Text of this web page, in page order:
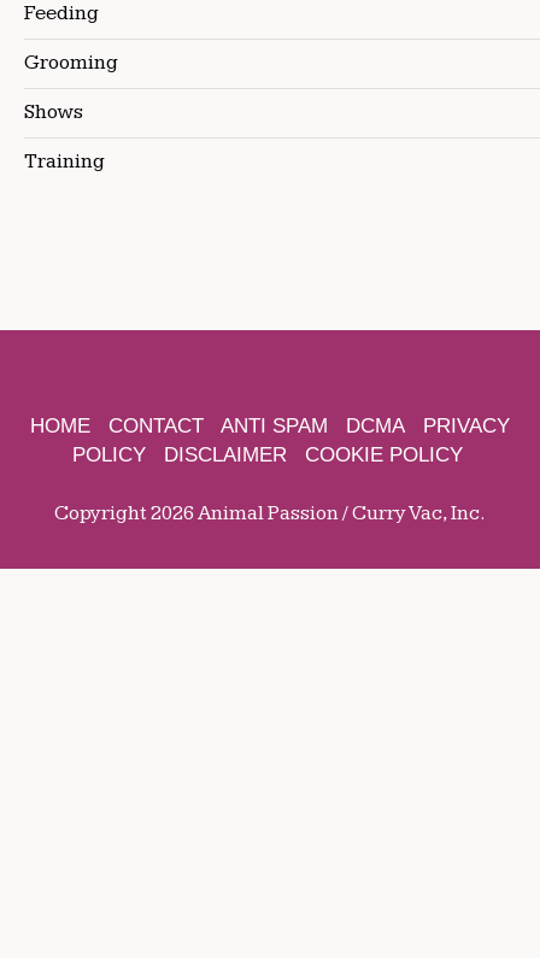
Feeding
Grooming
Shows
Training
HOME CONTACT ANTI SPAM DCMA
PRIVACY
POLICY
DISCLAIMER COOKIE POLICY
Copyright 2026 Animal Passion / Curry Vac, Inc.